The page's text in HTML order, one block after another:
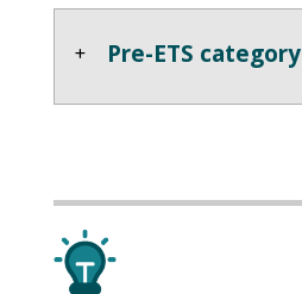
Pre-ETS category